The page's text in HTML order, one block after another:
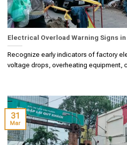
Electrical Overload Warning Signs
Recognize early indicators of factory
voltage drops, overheating equipment,
31
Mar